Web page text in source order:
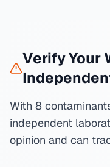
Verify Your
With 8
independent
opinion and can